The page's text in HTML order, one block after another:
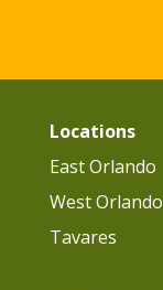
Locations
East Orlando
West Orlando
Tavares